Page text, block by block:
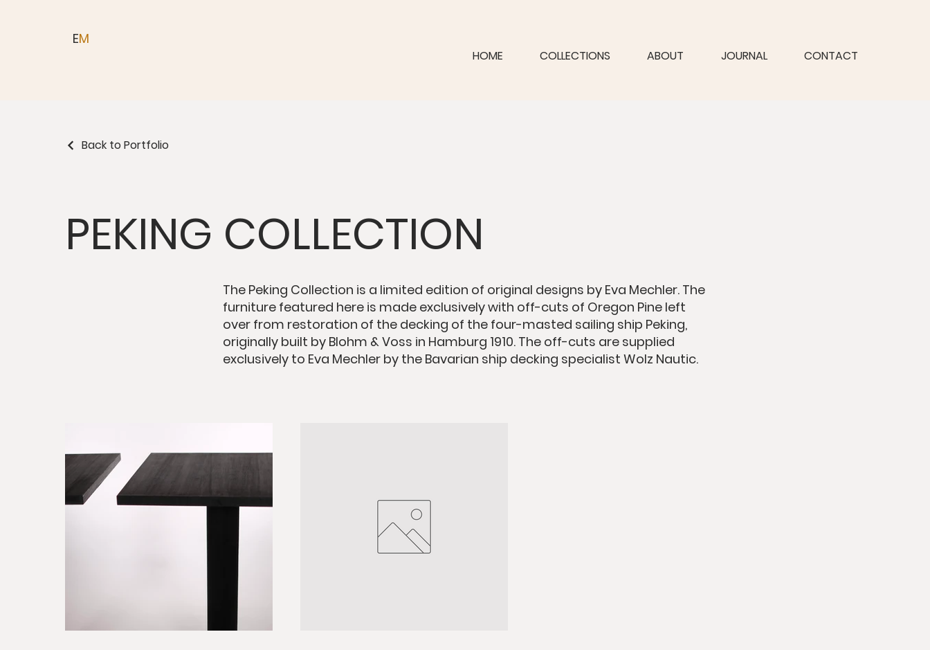
HOME COLLECTIONS ABOUT JOURNAL CONTACT
EM
Back to Portfolio
PEKING COLLECTION
The Peking Collection is a limited edition of original designs by Eva Mechler. The
furniture featured here is made exclusively with off-cuts of Oregon Pine left
over from restoration of the decking of the four-masted sailing ship Peking,
originally built by Blohm & Voss in Hamburg 1910. The off-cuts are supplied
exclusively to Eva Mechler by the Bavarian ship decking specialist Wolz Nautic.